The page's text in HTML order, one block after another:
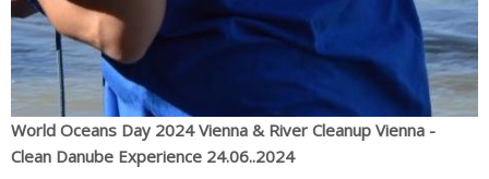
World Oceans Day 2024 Vienna & River Cleanup Vienna -
Clean Danube Experience 24.06..2024